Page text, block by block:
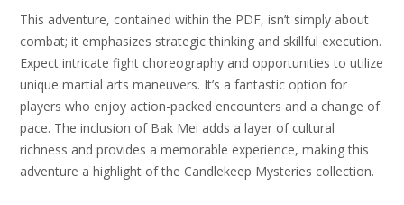
This adventure, contained within the PDF, isn’t simply about
combat; it emphasizes strategic thinking and skillful execution.
Expect intricate fight choreography and opportunities to utilize
unique martial arts maneuvers. It’s a fantastic option for
players who enjoy action-packed encounters and a change of
pace. The inclusion of Bak Mei adds a layer of cultural
richness and provides a memorable experience, making this
adventure a highlight of the Candlekeep Mysteries collection.